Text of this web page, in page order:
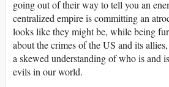
going out of their way to tell you an
centralized empire is committing an
looks like they might be, while being
about the crimes of the US and its
a skewed understanding of who is and
evils in our world.